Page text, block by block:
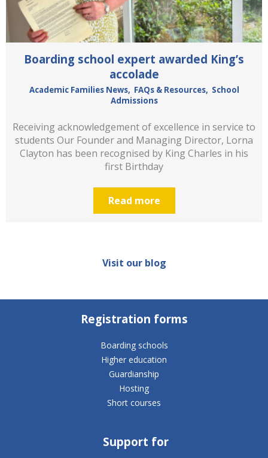
Boarding school expert awarded King’s
accolade
Academic Families News, FAQs & Resources, School
Admissions
Receiving acknowledgement of excellence in service to
students Our Founder and Managing Director, Lorna
Clayton has been recognised by King Charles in his
first Birthday
Read more
Visit our blog
Registration forms
Boarding schools
Higher education
Guardianship
Hosting
Short courses
Support for